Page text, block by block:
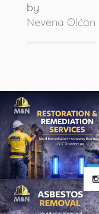
by
Nevena Olćan